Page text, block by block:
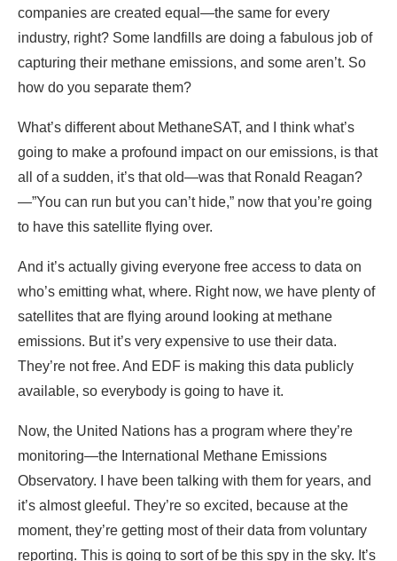
companies are created equal—the same for every
industry, right? Some landfills are doing a fabulous job of
capturing their methane emissions, and some aren’t. So
how do you separate them?
What’s different about MethaneSAT, and I think what’s
going to make a profound impact on our emissions, is that
all of a sudden, it’s that old—was that Ronald Reagan?
—”You can run but you can’t hide,” now that you’re going
to have this satellite flying over.
And it’s actually giving everyone free access to data on
who’s emitting what, where. Right now, we have plenty of
satellites that are flying around looking at methane
emissions. But it’s very expensive to use their data.
They’re not free. And EDF is making this data publicly
available, so everybody is going to have it.
Now, the United Nations has a program where they’re
monitoring—the International Methane Emissions
Observatory. I have been talking with them for years, and
it’s almost gleeful. They’re so excited, because at the
moment, they’re getting most of their data from voluntary
reporting. This is going to sort of be this spy in the sky. It’s